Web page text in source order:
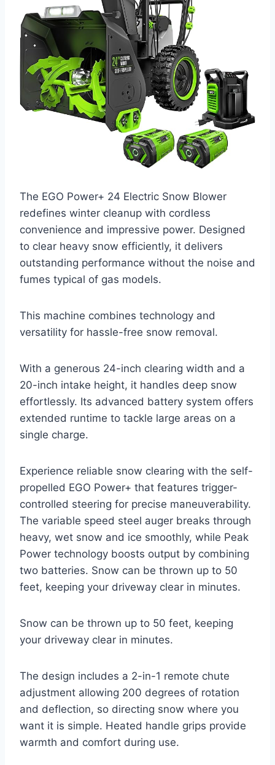
The EGO Power+ 24 Electric Snow Blower
redefines winter cleanup with cordless
convenience and impressive power. Designed
to clear heavy snow efficiently, it delivers
outstanding performance without the noise and
fumes typical of gas models.
This machine combines technology and
versatility for hassle-free snow removal.
With a generous 24-inch clearing width and a
20-inch intake height, it handles deep snow
effortlessly. Its advanced battery system offers
extended runtime to tackle large areas on a
single charge.
Experience reliable snow clearing with the self-
propelled EGO Power+ that features trigger-
controlled steering for precise maneuverability.
The variable speed steel auger breaks through
heavy, wet snow and ice smoothly, while Peak
Power technology boosts output by combining
two batteries. Snow can be thrown up to 50
feet, keeping your driveway clear in minutes.
Snow can be thrown up to 50 feet, keeping
your driveway clear in minutes.
The design includes a 2-in-1 remote chute
adjustment allowing 200 degrees of rotation
and deflection, so directing snow where you
want it is simple. Heated handle grips provide
warmth and comfort during use.